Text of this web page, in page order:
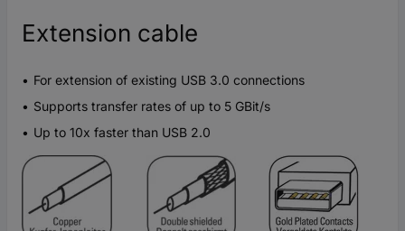
Extension cable
For extension of existing USB 3.0 connections
Supports transfer rates of up to 5 GBit/s
Up to 10x faster than USB 2.0